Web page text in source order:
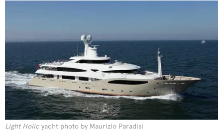
Light Holic yacht photo by Maurizio Paradisi